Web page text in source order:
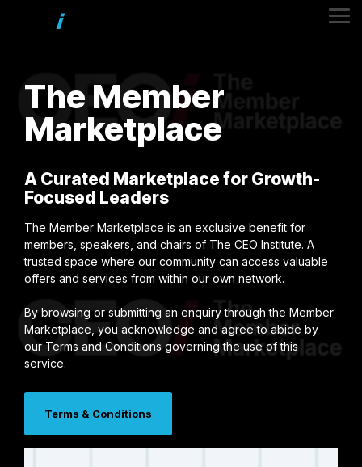
The Member
Marketplace
A Curated Marketplace for Growth-
Focused Leaders
The Member Marketplace is an exclusive benefit for
members, speakers, and chairs of The CEO Institute. A
trusted space where our community can access valuable
offers and services from within our own network.
By browsing or submitting an enquiry through the Member
Marketplace, you acknowledge and agree to abide by
our Terms and Conditions governing the use of this
service.
Terms & Conditions